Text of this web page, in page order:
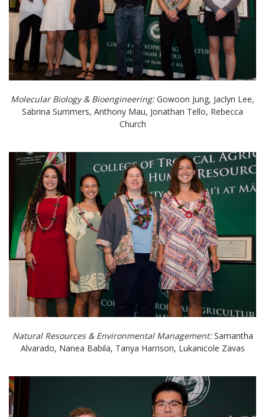
Molecular Biology & Bioengineering:Gowoon Jung, Jaclyn Lee,
Sabrina Summers, Anthony Mau, Jonathan Tello, Rebecca
Church
Natural Resources & Environmental Management:Samantha
Alvarado, Nanea Babila, Tanya Harrison, Lukanicole Zavas